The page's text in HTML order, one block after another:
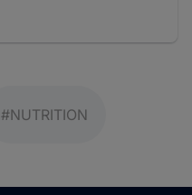
#NUTRITION